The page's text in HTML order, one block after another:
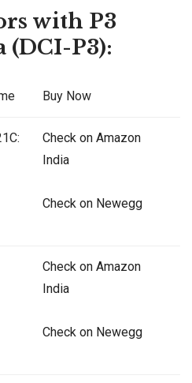
with P3
P3):
Buy Now
Check on Amazon
India
Check on Newegg
Check on Amazon
India
Check on Newegg